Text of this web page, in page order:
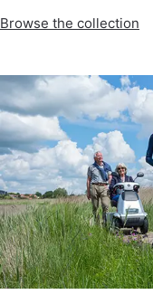
Browse the collection